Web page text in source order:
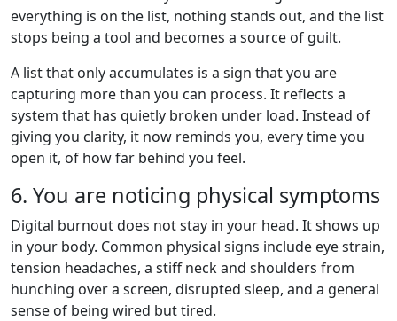
everything is on the list, nothing stands out, and the list
stops being a tool and becomes a source of guilt.
A list that only accumulates is a sign that you are
capturing more than you can process. It reflects a
system that has quietly broken under load. Instead of
giving you clarity, it now reminds you, every time you
open it, of how far behind you feel.
6. You are noticing physical symptoms
Digital burnout does not stay in your head. It shows up
in your body. Common physical signs include eye strain,
tension headaches, a stiff neck and shoulders from
hunching over a screen, disrupted sleep, and a general
sense of being wired but tired.